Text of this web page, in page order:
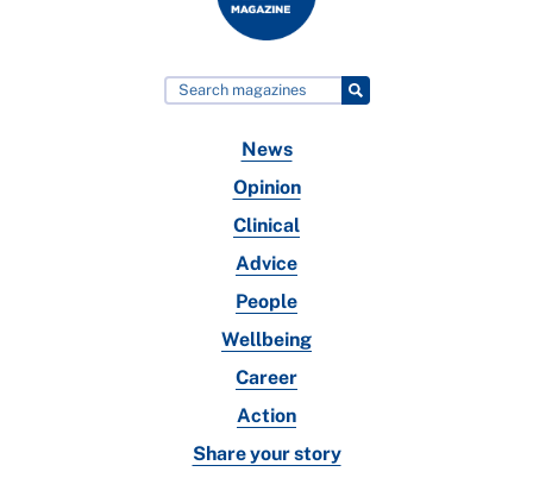
News
Opinion
Clinical
Advice
People
Wellbeing
Career
Action
Share your story